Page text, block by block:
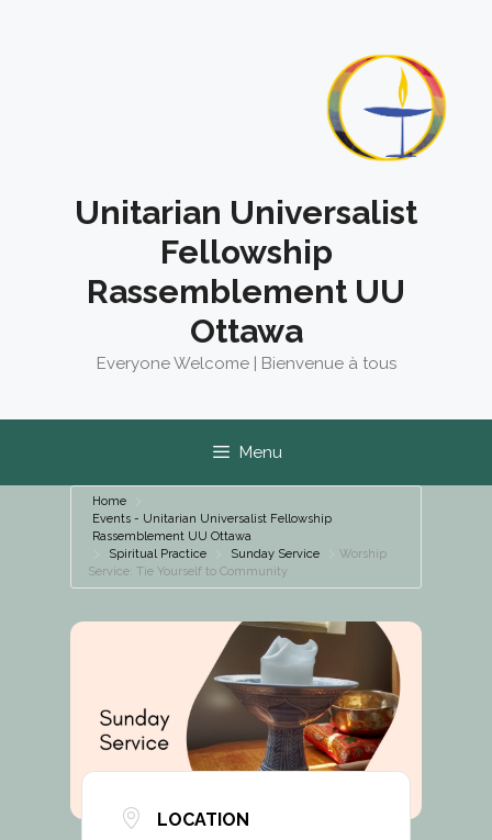
Unitarian Universalist
Fellowship
Rassemblement UU
Ottawa
Everyone Welcome | Bienvenue à tous
Menu
Home
Events - Unitarian Universalist Fellowship
Rassemblement UU Ottawa
Spiritual Practice
Sunday Service
Worship
Service: Tie Yourself to Community
LOCATION